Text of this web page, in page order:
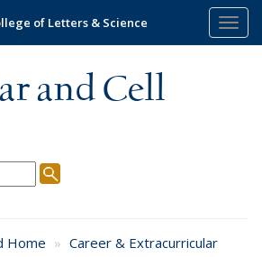
of Letters & Science
and Cell
Home
Career & Extracurricular